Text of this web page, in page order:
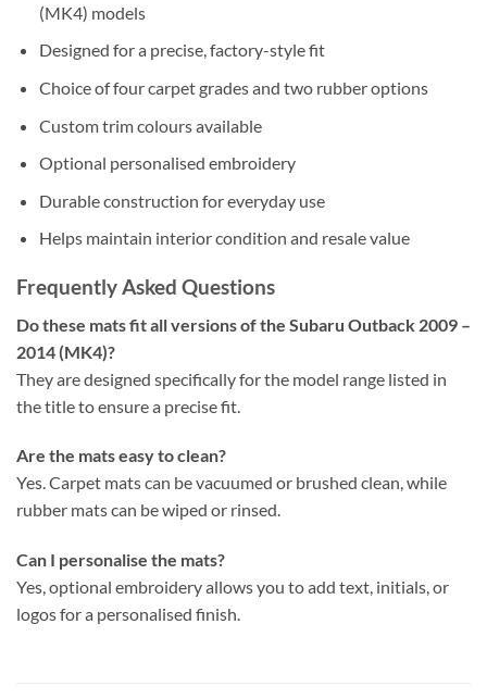
(MK4) models
Designed for a precise, factory-style fit
Choice of four carpet grades and two rubber options
Custom trim colours available
Optional personalised embroidery
Durable construction for everyday use
Helps maintain interior condition and resale value
Frequently Asked Questions
Do these mats fit all versions of the Subaru Outback 2009 –
2014 (MK4)?
They are designed specifically for the model range listed in
the title to ensure a precise fit.
Are the mats easy to clean?
Yes. Carpet mats can be vacuumed or brushed clean, while
rubber mats can be wiped or rinsed.
Can I personalise the mats?
Yes, optional embroidery allows you to add text, initials, or
logos for a personalised finish.